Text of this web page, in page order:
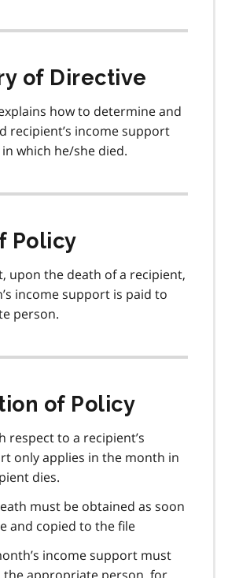
of Directive
how to determine and
recipient’s income support
which he/she died.
Policy
upon the death of a recipient,
income support is paid to
person.
of Policy
respect to a recipient’s
only applies in the month in
dies.
must be obtained as soon
and copied to the file
income support must